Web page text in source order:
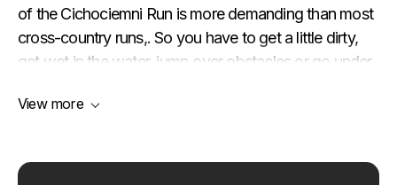
of the Cichociemni Run is more demanding than most
cross-country runs,. So you have to get a little dirty,
get wet in the water, jump over obstacles or go under
know the shore and the riverbed of the Bzura River
View more